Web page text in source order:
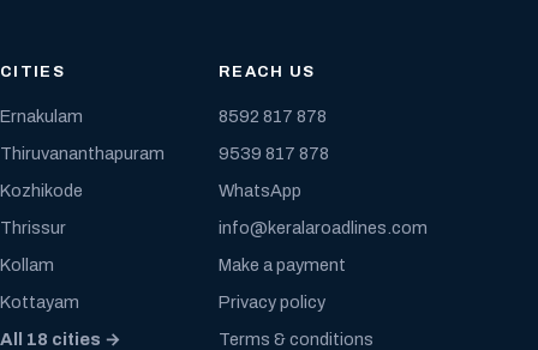
CITIES
Ernakulam
Thiruvananthapuram
Kozhikode
Thrissur
Kollam
Kottayam
All 18 cities →
REACH US
8592 817 878
9539 817 878
WhatsApp
info@keralaroadlines.com
Make a payment
Privacy policy
Terms & conditions